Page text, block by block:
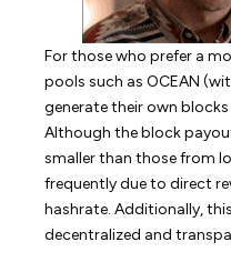
For those who prefer a
pools such as OCEAN
generate their own
Although the block
smaller than those from
frequently due to direct
hashrate. Additionally,
decentralized and